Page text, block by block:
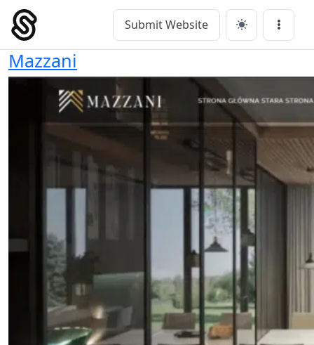
Skip
content
Main Navigation Submit Website Menu
Mazzani